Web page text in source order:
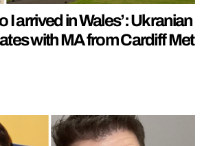
I arrived in Wales’: Ukranian
with MA from Cardiff Met